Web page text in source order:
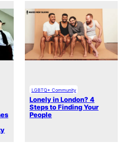
LGBTQ+ Community
Lonely in London? 4
Steps to Finding Your
People